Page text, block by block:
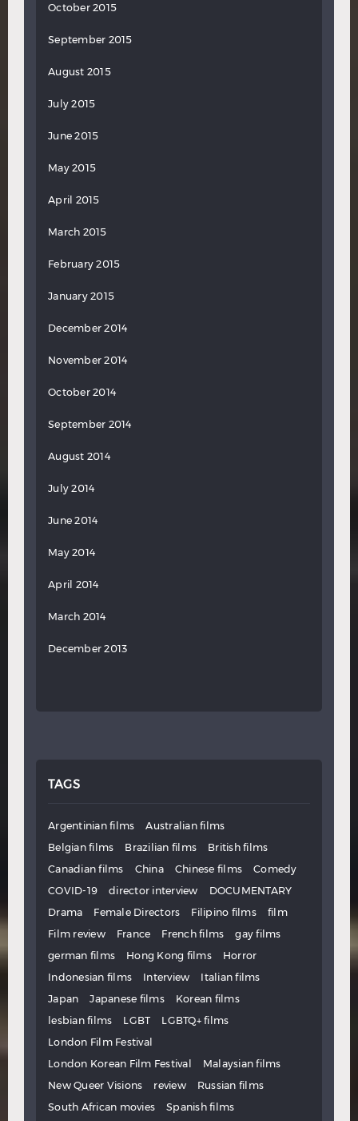
October 2015
September 2015
August 2015
July 2015
June 2015
May 2015
April 2015
March 2015
February 2015
January 2015
December 2014
November 2014
October 2014
September 2014
August 2014
July 2014
June 2014
May 2014
April 2014
March 2014
December 2013
TAGS
Argentinian films
Australian films
Belgian films
Brazilian films
British films
Canadian films
China Chinese films
Comedy
COVID-19
director interview
DOCUMENTARY
Drama
Female Directors Filipino films
film
Film review
France French films
gay films
german films
Hong Kong films
Horror
Indonesian films
Interview
Italian films
Japan
Japanese films
Korean films
lesbian films
LGBT
LGBTQ+ films
London Film Festival
London Korean Film Festival
Malaysian films
New Queer Visions
review
Russian films
South African movies
Spanish films